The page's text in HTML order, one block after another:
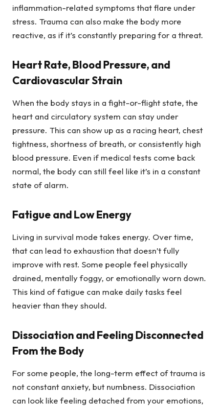
inflammation-related symptoms that flare under
stress. Trauma can also make the body more
reactive, as if it’s constantly preparing for a threat.
Heart Rate, Blood Pressure, and
Cardiovascular Strain
When the body stays in a fight-or-flight state, the
heart and circulatory system can stay under
pressure. This can show up as a racing heart, chest
tightness, shortness of breath, or consistently high
blood pressure. Even if medical tests come back
normal, the body can still feel like it’s in a constant
state of alarm.
Fatigue and Low Energy
Living in survival mode takes energy. Over time,
that can lead to exhaustion that doesn’t fully
improve with rest. Some people feel physically
drained, mentally foggy, or emotionally worn down.
This kind of fatigue can make daily tasks feel
heavier than they should.
Dissociation and Feeling Disconnected
From the Body
For some people, the long-term effect of trauma is
not constant anxiety, but numbness. Dissociation
can look like feeling detached from your emotions,